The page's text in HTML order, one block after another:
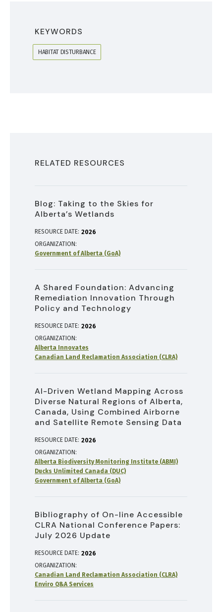
KEYWORDS
HABITAT DISTURBANCE
RELATED RESOURCES
Blog: Taking to the Skies for
Alberta’s Wetlands
RESOURCE DATE: 2026
ORGANIZATION
Government of Alberta (GoA)
A Shared Foundation: Advancing
Remediation Innovation Through
Policy and Technology
RESOURCE DATE: 2026
ORGANIZATION
Alberta Innovates
Canadian Land Reclamation Association (CLRA)
AI-Driven Wetland Mapping Across
Diverse Natural Regions of Alberta,
Canada, Using Combined Airborne
and Satellite Remote Sensing Data
RESOURCE DATE: 2026
ORGANIZATION
Alberta Biodiversity Monitoring Institute (ABMI)
Ducks Unlimited Canada (DUC)
Government of Alberta (GoA)
Bibliography of On-line Accessible
CLRA National Conference Papers:
July 2026 Update
RESOURCE DATE: 2026
ORGANIZATION
Canadian Land Reclamation Association (CLRA)
Enviro Q&A Services